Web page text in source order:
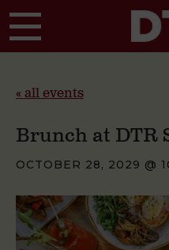
« all events
Brunch at DTR
OCTOBER 28, 2029 @